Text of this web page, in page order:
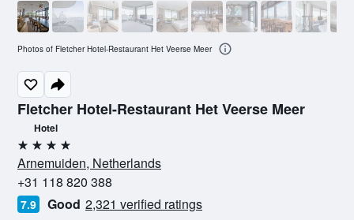
Fletcher Hotel-Restaurant Het Veerse Meer
Hotel
4 stars
Arnemuiden, Netherlands
+31 118 820 388
7.9 Good 2,321 verified ratings
Photos of Fletcher Hotel-Restaurant Het Veerse Meer